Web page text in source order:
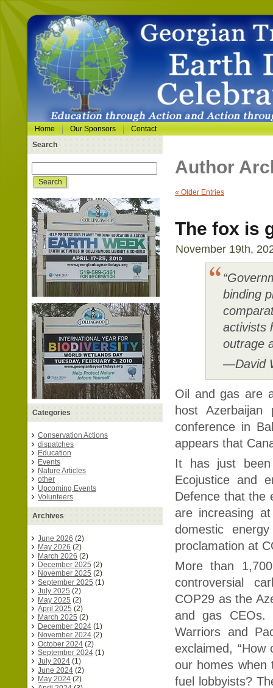
Home Our Sponsors
Contact
Search
Categories
Conservation Actions
dispatches
Education
Events
Nature Articles
other
Upcoming Events
Volunteers
Archives
June 2026 (2)
May 2026 (2)
March 2026 (2)
December 2025 (2)
November 2025 (2)
September 2025 (1)
July 2025 (2)
May 2025 (2)
April 2025 (2)
March 2025 (2)
December 2024 (1)
November 2024 (2)
October 2024 (2)
September 2024 (1)
July 2024 (1)
June 2024 (2)
May 2024 (2)
Author
« Older Entries
The fox is
November 19th,
binding
activists
outrage
—David
Oil and gas are
host
conference in
appears that
It has just been
Ecojustice and
Defence that the
are increasing
domestic
proclamation at
More than
controversial
COP29 as the
and gas CEOs.
Warriors and
exclaimed,
our homes when
fuel lobbyists?